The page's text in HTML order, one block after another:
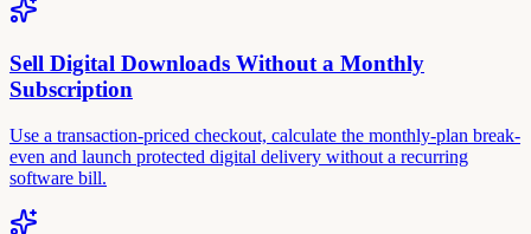
Sell Digital Downloads Without a Monthly
Subscription
Use a transaction-priced checkout, calculate the monthly-plan break-
even and launch protected digital delivery without a recurring
software bill.